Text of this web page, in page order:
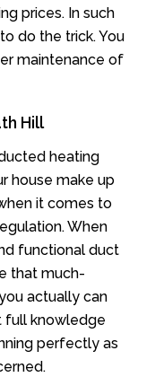
prices. In such
do the trick. You
maintenance of
Hill
heating
house make up
it comes to
When
functional duct
that much-
actually can
full knowledge
perfectly as